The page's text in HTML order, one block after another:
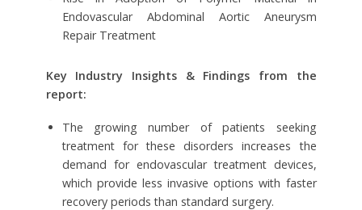
Endovascular Abdominal Aortic Aneurysm
Repair Treatment
Key Industry Insights & Findings from the
report:
The growing number of patients seeking
treatment for these disorders increases the
demand for endovascular treatment devices,
which provide less invasive options with faster
recovery periods than standard surgery.